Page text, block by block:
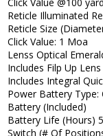
Click Value @100
Reticle Illuminated
Reticle Size
Click Value: 1 Moa
Lenss Optical
Includes Filp Up
Includes Integral
Power Battery Type:
Battery (Included)
Battery Life (Hours)
Switch (# Of